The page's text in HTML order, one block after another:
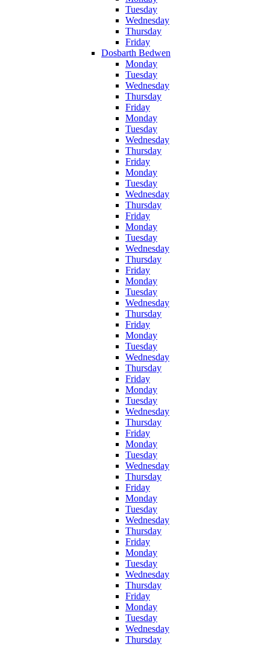
Tuesday
Wednesday
Thursday
Friday
Dosbarth Bedwen
Monday
Tuesday
Wednesday
Thursday
Friday
Monday
Tuesday
Wednesday
Thursday
Friday
Monday
Tuesday
Wednesday
Thursday
Friday
Monday
Tuesday
Wednesday
Thursday
Friday
Monday
Tuesday
Wednesday
Thursday
Friday
Monday
Tuesday
Wednesday
Thursday
Friday
Monday
Tuesday
Wednesday
Thursday
Friday
Monday
Tuesday
Wednesday
Thursday
Friday
Monday
Tuesday
Wednesday
Thursday
Friday
Monday
Tuesday
Wednesday
Thursday
Friday
Monday
Tuesday
Wednesday
Thursday